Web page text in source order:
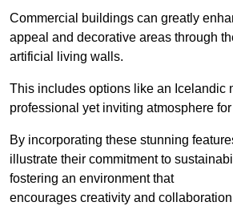
Commercial buildings can greatly
appeal and decorative areas through
artificial living walls.
This includes options like an Icelandic
professional yet inviting atmosphere
By incorporating these stunning
illustrate their commitment to
fostering an environment that
encourages creativity and